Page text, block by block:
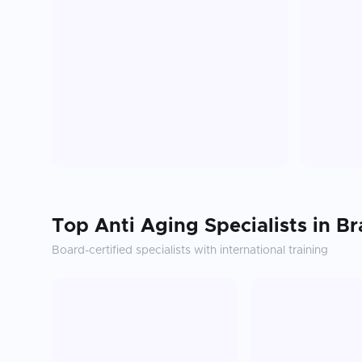
Top Anti Aging Specialists in
Board-certified specialists with international training